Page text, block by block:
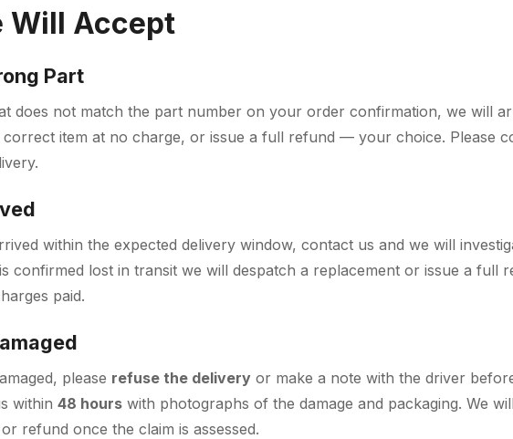
Will Accept
Part
does not match the part number on your order confirmation, we will
correct item at no charge, or issue a full refund — your choice. Please
within the expected delivery window, contact us and we will
confirmed lost in transit we will despatch a replacement or issue a full
paid.
please refuse the delivery or make a note with the driver
within 48 hours with photographs of the damage and packaging. We will
refund once the claim is assessed.